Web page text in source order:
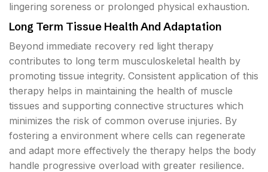
lingering soreness or prolonged physical exhaustion.
Long Term Tissue Health And Adaptation
Beyond immediate recovery red light therapy
contributes to long term musculoskeletal health by
promoting tissue integrity. Consistent application of this
therapy helps in maintaining the health of muscle
tissues and supporting connective structures which
minimizes the risk of common overuse injuries. By
fostering a environment where cells can regenerate
and adapt more effectively the therapy helps the body
handle progressive overload with greater resilience.